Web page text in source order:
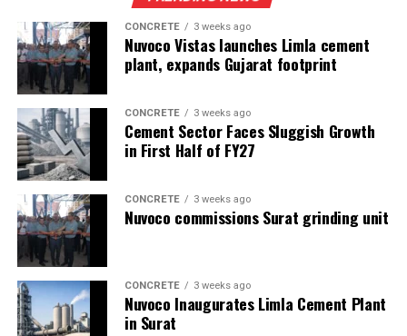
CONCRETE 3 weeks ago
Nuvoco Vistas launches Limla cement
plant, expands Gujarat footprint
CONCRETE 3 weeks ago
Cement Sector Faces Sluggish Growth
in First Half of FY27
CONCRETE 3 weeks ago
Nuvoco commissions Surat grinding unit
CONCRETE 3 weeks ago
Nuvoco Inaugurates Limla Cement Plant
in Surat